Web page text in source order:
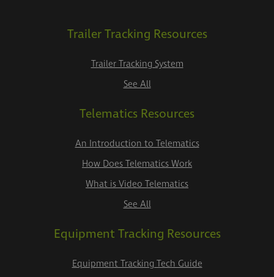
Trailer Tracking Resources
Trailer Tracking System
See All
Telematics Resources
An Introduction to Telematics
How Does Telematics Work
What is Video Telematics
See All
Equipment Tracking Resources
Equipment Tracking Tech Guide